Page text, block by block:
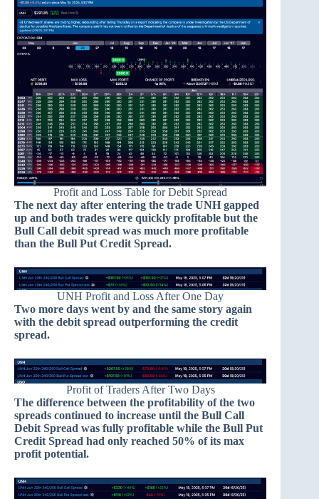
Profit and Loss Table for Debit Spread
The next day after entering the trade UNH gapped
up and both trades were quickly profitable but the
Bull Call debit spread was much more profitable
than the Bull Put Credit Spread.
UNH Profit and Loss After One Day
Two more days went by and the same story again
with the debit spread outperforming the credit
spread.
Profit of Traders After Two Days
The difference between the profitability of the two
spreads continued to increase until the Bull Call
Debit Spread was fully profitable while the Bull Put
Credit Spread had only reached 50% of its max
profit potential.